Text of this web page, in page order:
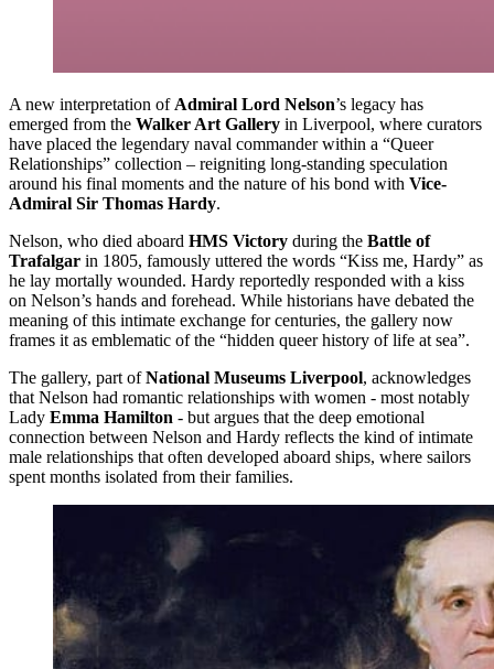
A new interpretation of Admiral Lord Nelson’s legacy has
emerged from the Walker Art Gallery in Liverpool, where curators
have placed the legendary naval commander within a “Queer
Relationships” collection – reigniting long-standing speculation
around his final moments and the nature of his bond with Vice-
Admiral Sir Thomas Hardy.
Nelson, who died aboard HMS Victory during the Battle of
Trafalgar in 1805, famously uttered the words “Kiss me, Hardy” as
he lay mortally wounded. Hardy reportedly responded with a kiss
on Nelson’s hands and forehead. While historians have debated the
meaning of this intimate exchange for centuries, the gallery now
frames it as emblematic of the “hidden queer history of life at sea”.
The gallery, part ofNational Museums Liverpool, acknowledges
that Nelson had romantic relationships with women - most notably
Lady Emma Hamilton - but argues that the deep emotional
connection between Nelson and Hardy reflects the kind of intimate
male relationships that often developed aboard ships, where sailors
spent months isolated from their families.